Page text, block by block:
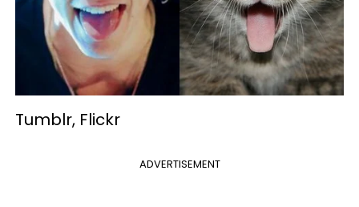
Tumblr, Flickr
ADVERTISEMENT